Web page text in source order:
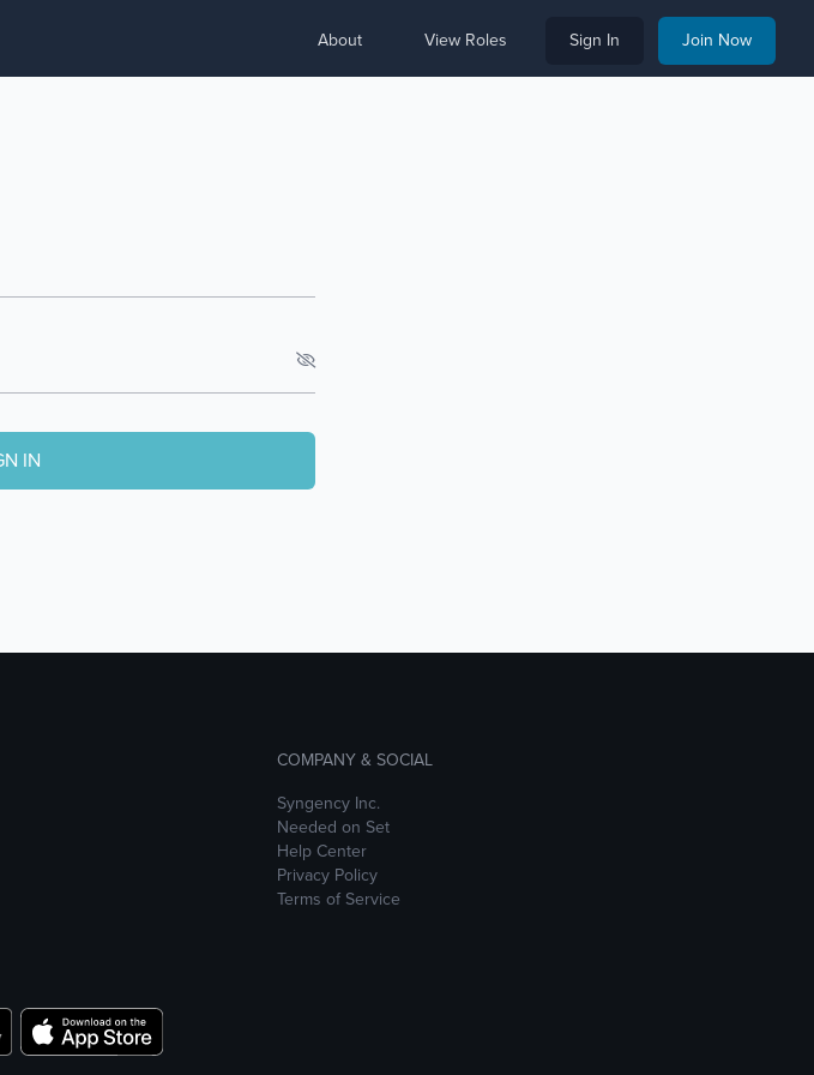
About View Roles Sign In Join Now
COMPANY & SOCIAL
Syngency Inc.
Needed on Set
Help Center
Privacy Policy
Terms of Service